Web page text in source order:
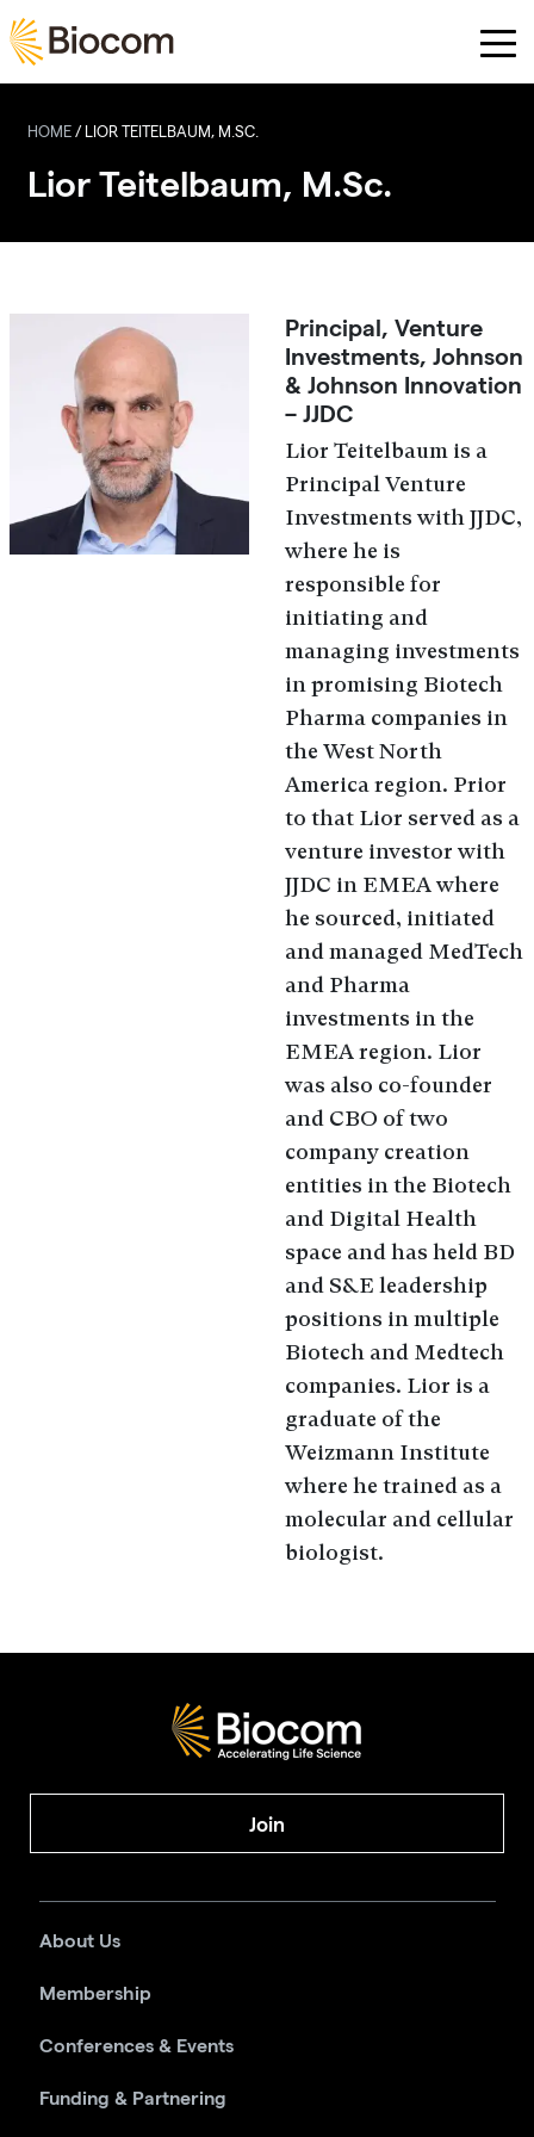
HOME/ LIOR TEITELBAUM, M.SC.
Lior Teitelbaum, M.Sc.
Principal, Venture
Investments, Johnson
& Johnson Innovation
– JJDC
Lior Teitelbaum is a
Principal Venture
Investments with JJDC,
where he is
responsible for
initiating and
managing investments
in promising Biotech
Pharma companies in
the West North
America region. Prior
to that Lior served as a
venture investor with
JJDC in EMEA where
he sourced, initiated
and managed MedTech
and Pharma
investments in the
EMEA region. Lior
was also co-founder
and CBO of two
company creation
entities in the Biotech
and Digital Health
space and has held BD
and S&E leadership
positions in multiple
Biotech and Medtech
companies. Lior is a
graduate of the
Weizmann Institute
where he trained as a
molecular and cellular
biologist.
Join
About Us
Membership
Conferences & Events
Funding & Partnering